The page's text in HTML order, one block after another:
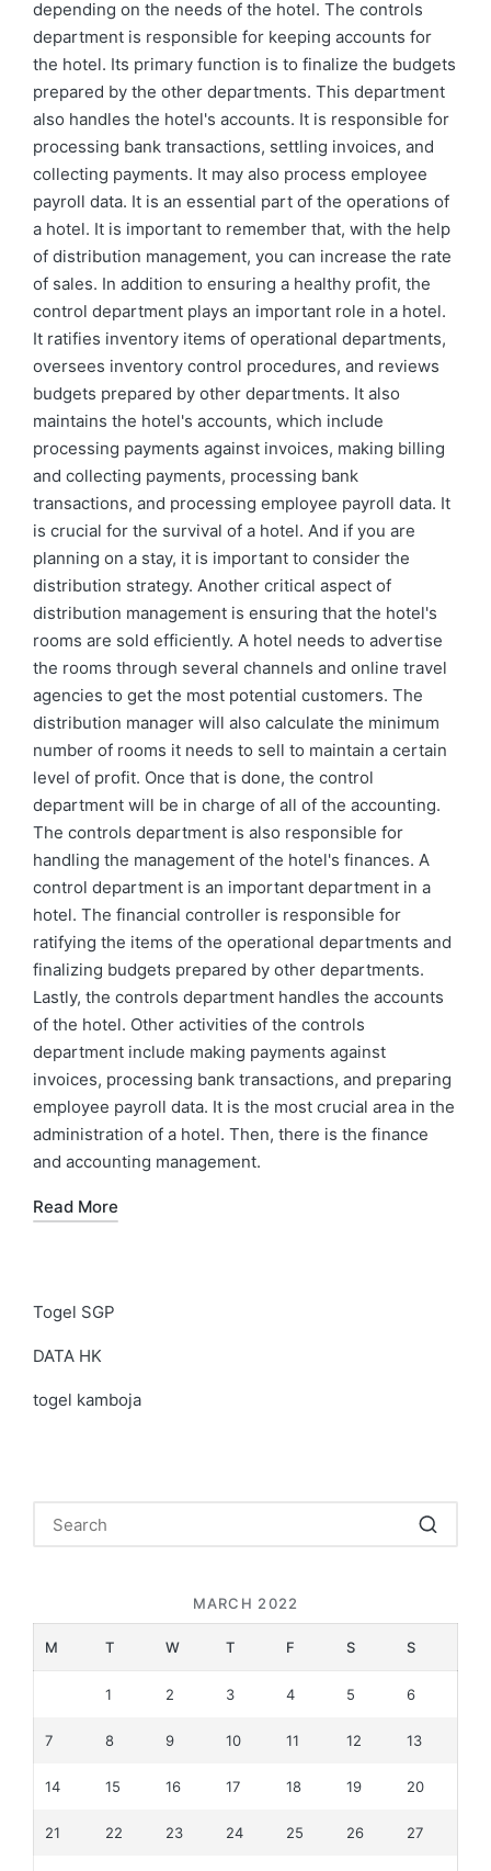
depending on the needs of the hotel. The controls
department is responsible for keeping accounts for
the hotel. Its primary function is to finalize the budgets
prepared by the other departments. This department
also handles the hotel's accounts. It is responsible for
processing bank transactions, settling invoices, and
collecting payments. It may also process employee
payroll data. It is an essential part of the operations of
a hotel. It is important to remember that, with the help
of distribution management, you can increase the rate
of sales. In addition to ensuring a healthy profit, the
control department plays an important role in a hotel.
It ratifies inventory items of operational departments,
oversees inventory control procedures, and reviews
budgets prepared by other departments. It also
maintains the hotel's accounts, which include
processing payments against invoices, making billing
and collecting payments, processing bank
transactions, and processing employee payroll data. It
is crucial for the survival of a hotel. And if you are
planning on a stay, it is important to consider the
distribution strategy. Another critical aspect of
distribution management is ensuring that the hotel's
rooms are sold efficiently. A hotel needs to advertise
the rooms through several channels and online travel
agencies to get the most potential customers. The
distribution manager will also calculate the minimum
number of rooms it needs to sell to maintain a certain
level of profit. Once that is done, the control
department will be in charge of all of the accounting.
The controls department is also responsible for
handling the management of the hotel's finances. A
control department is an important department in a
hotel. The financial controller is responsible for
ratifying the items of the operational departments and
finalizing budgets prepared by other departments.
Lastly, the controls department handles the accounts
of the hotel. Other activities of the controls
department include making payments against
invoices, processing bank transactions, and preparing
employee payroll data. It is the most crucial area in the
administration of a hotel. Then, there is the finance
and accounting management.
Read More
Togel SGP
DATA HK
togel kamboja
MARCH 2022
M T W T F S S
1 2 3 4 5 6
7 8 9 10 11 12 13
14 15 16 17 18 19 20
21 22 23 24 25 26 27